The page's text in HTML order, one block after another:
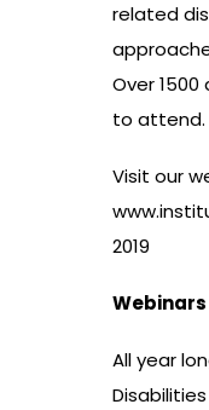
related
Over
to attend.
Visit our
2019
Webinars
All year